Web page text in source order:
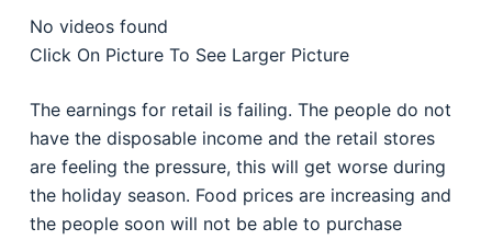
No videos found
Click On Picture To See Larger Picture
The earnings for retail is failing. The people do not
have the disposable income and the retail stores
are feeling the pressure, this will get worse during
the holiday season. Food prices are increasing and
the people soon will not be able to purchase